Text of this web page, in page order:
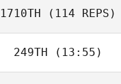
1710TH (114 REPS)
249TH (13:55)